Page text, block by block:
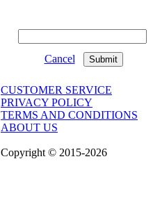
Cancel
CUSTOMER SERVICE
PRIVACY POLICY
TERMS AND CONDITIONS
ABOUT US
Copyright © 2015-2026